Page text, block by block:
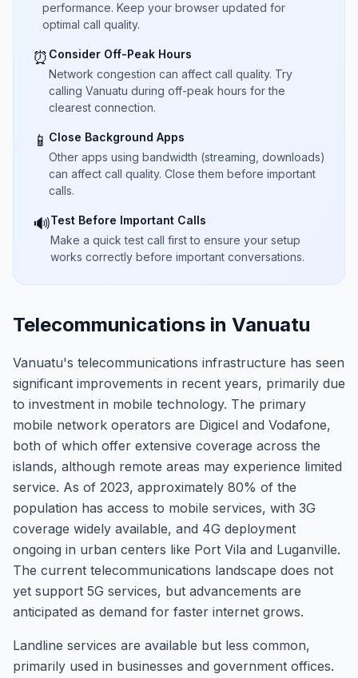
performance. Keep your browser updated for
optimal call quality.
⏰ Consider Off-Peak Hours
Network congestion can affect call quality. Try
calling Vanuatu during off-peak hours for the
clearest connection.
📱 Close Background Apps
Other apps using bandwidth (streaming, downloads)
can affect call quality. Close them before important
calls.
🔊Test Before Important Calls
Make a quick test call first to ensure your setup
works correctly before important conversations.
Telecommunications in Vanuatu
Vanuatu's telecommunications infrastructure has seen
significant improvements in recent years, primarily due
to investment in mobile technology. The primary
mobile network operators are Digicel and Vodafone,
both of which offer extensive coverage across the
islands, although remote areas may experience limited
service. As of 2023, approximately 80% of the
population has access to mobile services, with 3G
coverage widely available, and 4G deployment
ongoing in urban centers like Port Vila and Luganville.
The current telecommunications landscape does not
yet support 5G services, but advancements are
anticipated as demand for faster internet grows.
Landline services are available but less common,
primarily used in businesses and government offices.